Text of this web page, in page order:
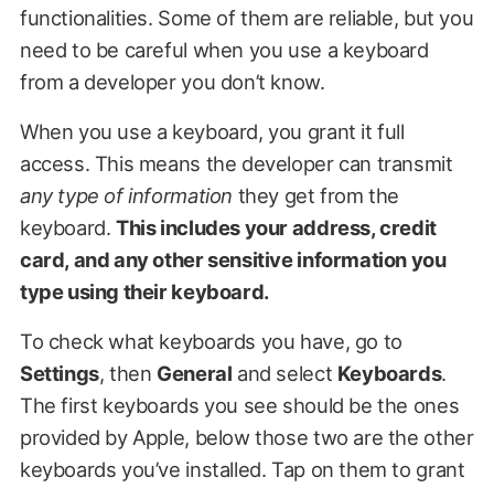
functionalities. Some of them are reliable, but you
need to be careful when you use a keyboard
from a developer you don’t know.
When you use a keyboard, you grant it full
access. This means the developer can transmit
any type of information they get from the
keyboard.This includes your address, credit
card, and any other sensitive information you
type using their keyboard.
To check what keyboards you have, go to
Settings, then General and select Keyboards.
The first keyboards you see should be the ones
provided by Apple, below those two are the other
keyboards you’ve installed. Tap on them to grant